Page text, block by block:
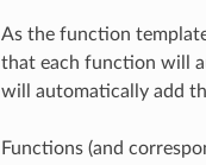
As the function
that each function will
will automatically add
Functions (and